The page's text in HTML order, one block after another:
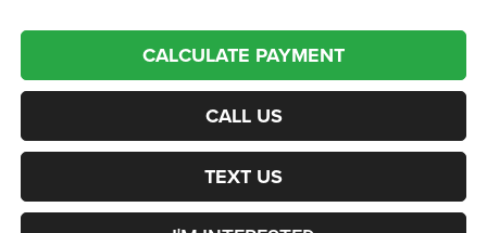
CALCULATE PAYMENT
CALL US
TEXT US